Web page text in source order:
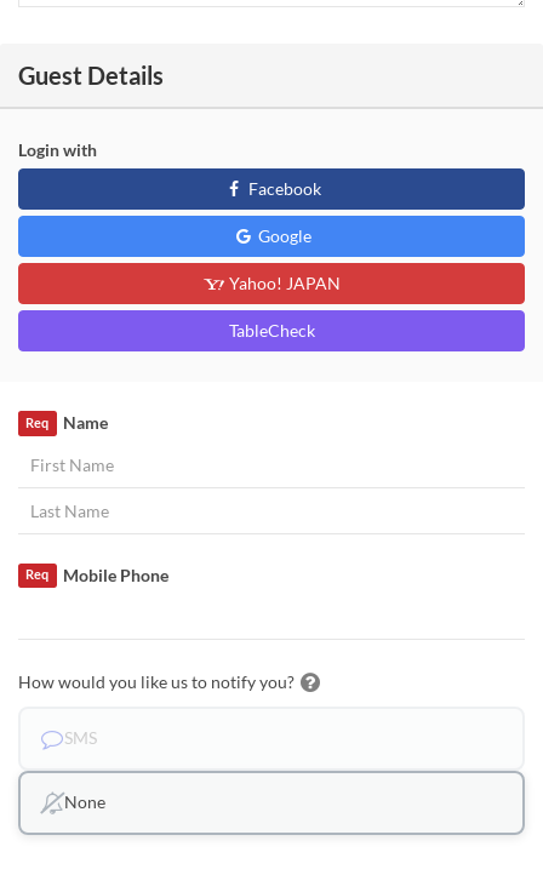
Guest Details
Login with
Facebook
Google
Yahoo! JAPAN
TableCheck
Name
Req
Mobile Phone
Req
How would you like us to notify you?
SMS
None